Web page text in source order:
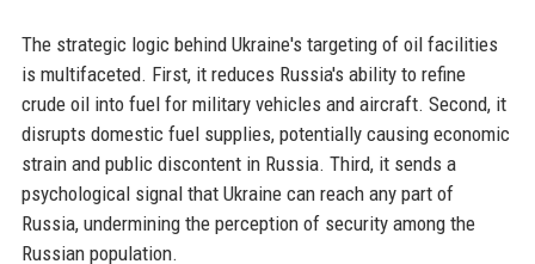
The strategic logic behind Ukraine's targeting of oil facilities
is multifaceted. First, it reduces Russia's ability to refine
crude oil into fuel for military vehicles and aircraft. Second, it
disrupts domestic fuel supplies, potentially causing economic
strain and public discontent in Russia. Third, it sends a
psychological signal that Ukraine can reach any part of
Russia, undermining the perception of security among the
Russian population.